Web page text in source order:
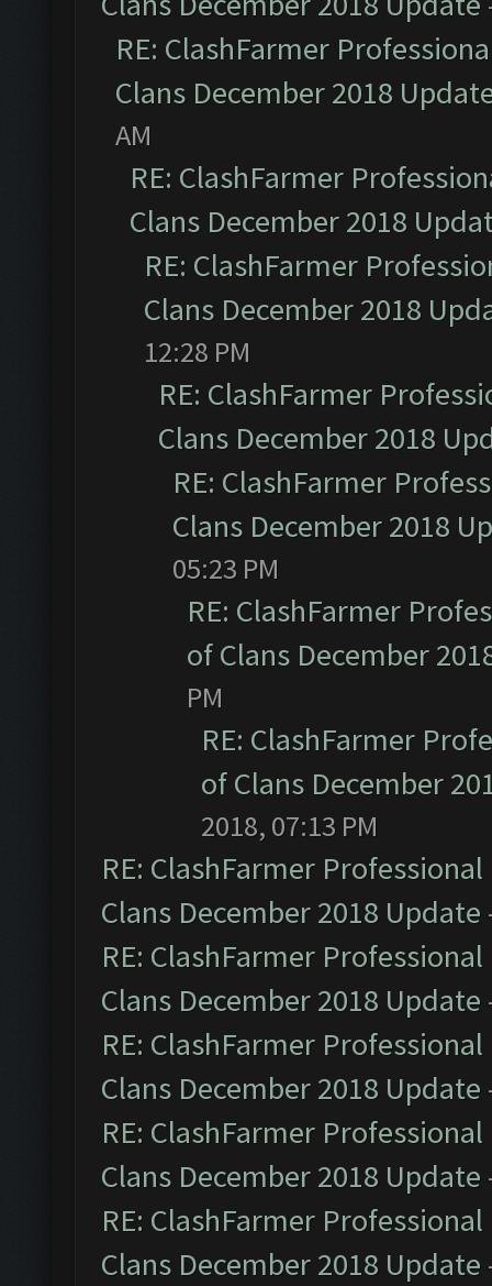
RE: ClashFarmer
Clans December 2018
AM
RE: ClashFarmer
Clans December 2018
RE: ClashFarmer
Clans December 2018
12:28 PM
RE: ClashFarmer
Clans December 2018
RE: ClashFarmer
Clans December 2018
05:23 PM
RE: ClashFarmer
of Clans December
PM
RE: ClashFarmer
of Clans December
2018, 07:13 PM
RE: ClashFarmer
Clans December 2018 Update
RE: ClashFarmer
Clans December 2018 Update
RE: ClashFarmer
Clans December 2018 Update
RE: ClashFarmer
Clans December 2018 Update
RE: ClashFarmer
Clans December 2018 Update